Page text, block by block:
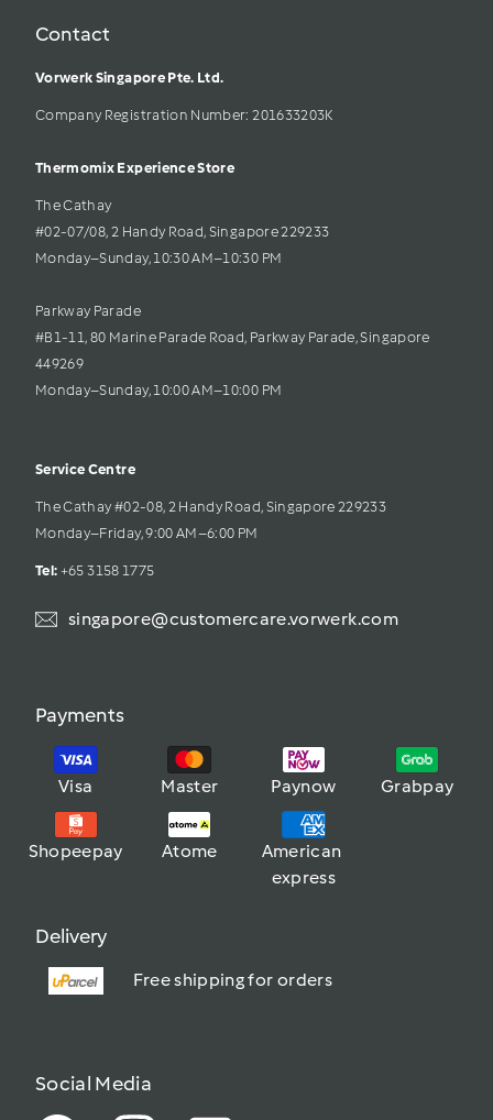
Contact
Vorwerk Singapore Pte. Ltd.
Company Registration Number: 201633203K
Thermomix Experience Store
The Cathay
#02-07/08, 2 Handy Road, Singapore 229233
Monday–Sunday, 10:30 AM–10:30 PM
Parkway Parade
#B1-11, 80 Marine Parade Road, Parkway Parade, Singapore
449269
Monday–Sunday, 10:00 AM–10:00 PM
Service Centre
The Cathay #02-08, 2 Handy Road, Singapore 229233
Monday–Friday, 9:00 AM–6:00 PM
Tel: +65 3158 1775
singapore@customercare.vorwerk.com
Payments
Visa Master Paynow Grabpay
Shopeepay Atome
American
express
Delivery
Free shipping for orders
Social Media